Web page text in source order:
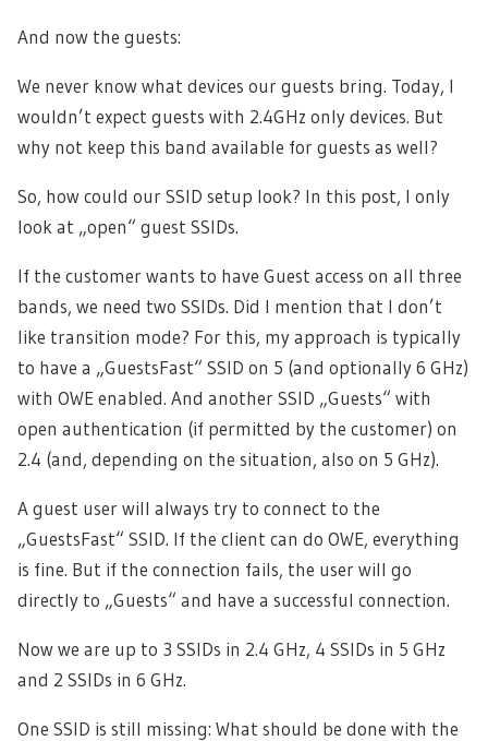
And now the guests:
We never know what devices our guests bring. Today, I
wouldn’t expect guests with 2.4GHz only devices. But
why not keep this band available for guests as well?
So, how could our SSID setup look? In this post, I only
look at „open“ guest SSIDs.
If the customer wants to have Guest access on all three
bands, we need two SSIDs. Did I mention that I don’t
like transition mode? For this, my approach is typically
to have a „GuestsFast“ SSID on 5 (and optionally 6 GHz)
with OWE enabled. And another SSID „Guests“ with
open authentication (if permitted by the customer) on
2.4 (and, depending on the situation, also on 5 GHz).
A guest user will always try to connect to the
„GuestsFast“ SSID. If the client can do OWE, everything
is fine. But if the connection fails, the user will go
directly to „Guests“ and have a successful connection.
Now we are up to 3 SSIDs in 2.4 GHz, 4 SSIDs in 5 GHz
and 2 SSIDs in 6 GHz.
One SSID is still missing: What should be done with the